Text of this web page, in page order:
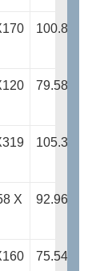
100.87
79.58
105.31
X
92.96
75.54